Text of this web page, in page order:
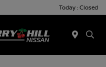
Today : Closed